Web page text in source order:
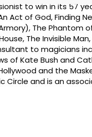
to win in its 57
Act of God, Finding
The Phantom
The Invisible
to magicians
of Kate Bush and
and the
Circle and is an